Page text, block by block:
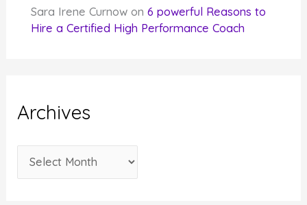
Sara Irene Curnow on6 powerful Reasons to
Hire a Certified High Performance Coach
Archives
r